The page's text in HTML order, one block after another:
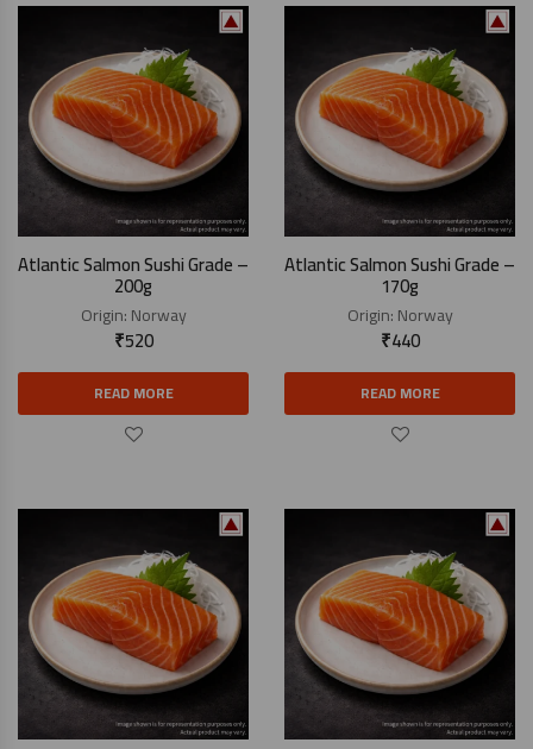
Atlantic Salmon Sushi Grade –
200g
Origin:Norway
₹520
READ MORE
Atlantic Salmon Sushi Grade –
170g
Origin:Norway
₹440
READ MORE